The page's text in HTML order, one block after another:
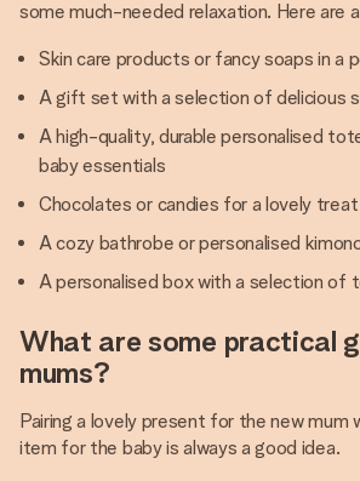
some much-needed relaxation. Here are
Skin care products or fancy soaps in a
A gift set with a selection of delicious
A high-quality, durable personalised
baby essentials
Chocolates or candies for a lovely treat
A cozy bathrobe or personalised
A personalised box with a selection of
What are some practical
mums?
Pairing a lovely present for the new mum
item for the baby is always a good idea.